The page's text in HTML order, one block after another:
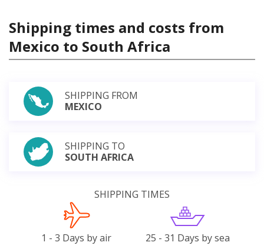
Shipping times and costs from
Mexico to South Africa
SHIPPING FROM
MEXICO
SHIPPING TO
SOUTH AFRICA
SHIPPING TIMES
1 - 3 Days by air 25 - 31 Days by sea